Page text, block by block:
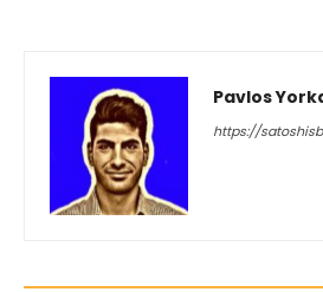
Pavlos
https://